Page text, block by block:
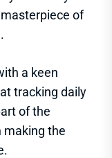
of
a keen
tracking daily
of the
making the